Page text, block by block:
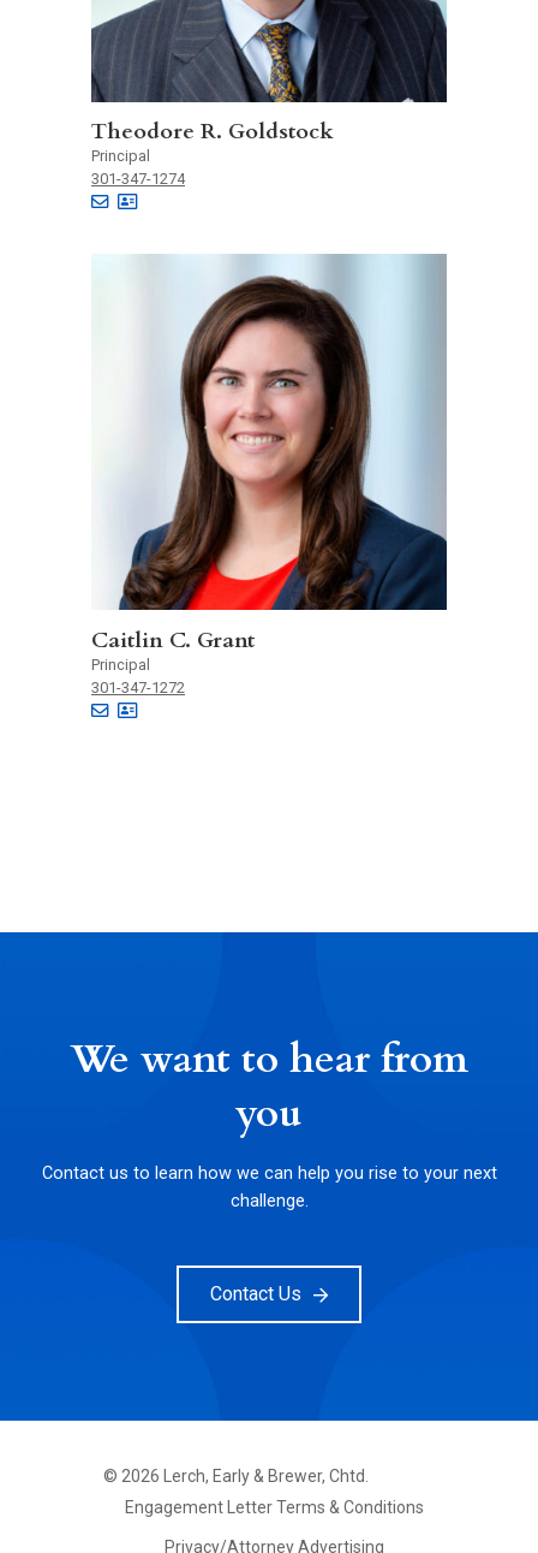
Theodore R. Goldstock
Principal
301-347-1274
Caitlin C. Grant
Principal
301-347-1272
We want to hear from
you
Contact us to learn how we can help you rise to your next
challenge.
Contact Us
© 2026Lerch, Early & Brewer, Chtd.
FOOTER
PRIMARY
Engagement Letter Terms & Conditions
Privacy/Attorney Advertising